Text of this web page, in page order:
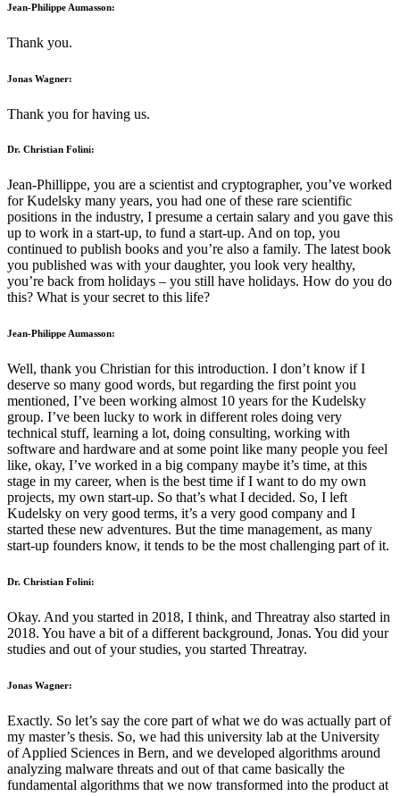
Jean-Philippe Aumasson:
Thank you.
Jonas Wagner:
Thank you for having us.
Dr. Christian Folini:
Jean-Phillippe, you are a scientist and cryptographer, you’ve worked
for Kudelsky many years, you had one of these rare scientific
positions in the industry, I presume a certain salary and you gave this
up to work in a start-up, to fund a start-up. And on top, you
continued to publish books and you’re also a family. The latest book
you published was with your daughter, you look very healthy,
you’re back from holidays – you still have holidays. How do you do
this? What is your secret to this life?
Jean-Philippe Aumasson:
Well, thank you Christian for this introduction. I don’t know if I
deserve so many good words, but regarding the first point you
mentioned, I’ve been working almost 10 years for the Kudelsky
group. I’ve been lucky to work in different roles doing very
technical stuff, learning a lot, doing consulting, working with
software and hardware and at some point like many people you feel
like, okay, I’ve worked in a big company maybe it’s time, at this
stage in my career, when is the best time if I want to do my own
projects, my own start-up. So that’s what I decided. So, I left
Kudelsky on very good terms, it’s a very good company and I
started these new adventures. But the time management, as many
start-up founders know, it tends to be the most challenging part of it.
Dr. Christian Folini:
Okay. And you started in 2018, I think, and Threatray also started in
2018. You have a bit of a different background, Jonas. You did your
studies and out of your studies, you started Threatray.
Jonas Wagner:
Exactly. So let’s say the core part of what we do was actually part of
my master’s thesis. So, we had this university lab at the University
of Applied Sciences in Bern, and we developed algorithms around
analyzing malware threats and out of that came basically the
fundamental algorithms that we now transformed into the product at